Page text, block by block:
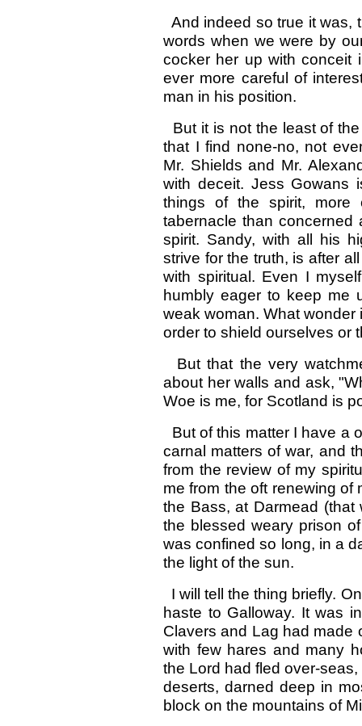
And indeed so true it was,
words when we were by
cocker her up with conceit
ever more careful of
man in his position.
But it is not the least of
that I find none-no, not
Mr. Shields and Mr.
with deceit. Jess Gowans
things of the spirit, more
tabernacle than
spirit. Sandy, with all his
strive for the truth, is after
with spiritual. Even I
humbly eager to keep me
weak woman. What wonder
order to shield ourselves or
But that the very
about her walls and ask,
Woe is me, for Scotland is
But of this matter I have a
carnal matters of war, and
from the review of my
me from the oft renewing
the Bass, at Darmead
the blessed weary prison
was confined so long, in a
the light of the sun.
I will tell the thing briefly.
haste to Galloway. It was
Clavers and Lag had made
with few hares and many
the Lord had fled over-
deserts, darned deep in
block on the mountains of